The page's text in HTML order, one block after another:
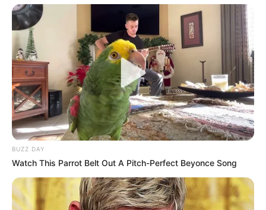
BUZZ DAY
Watch This Parrot Belt Out A Pitch-Perfect Beyonce Song